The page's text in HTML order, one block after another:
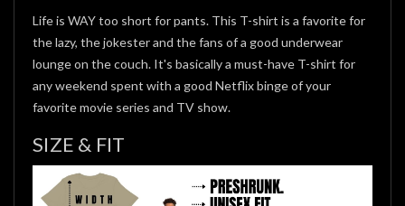
Life is WAY too short for pants. This T-shirt is a favorite for
the lazy, the jokester and the fans of a good underwear
lounge on the couch. It's basically a must-have T-shirt for
any weekend spent with a good Netflix binge of your
favorite movie series and TV show.
SIZE & FIT